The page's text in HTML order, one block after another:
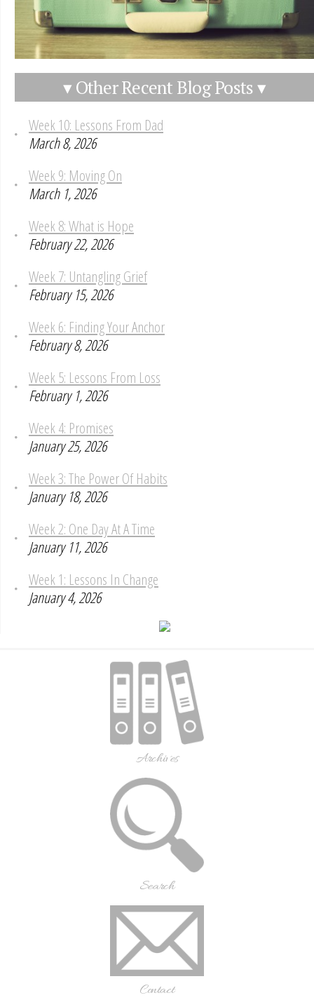
▾ Other Recent Blog Posts ▾
Week 10: Lessons From Dad
March 8, 2026
Week 9: Moving On
March 1, 2026
Week 8: What is Hope
February 22, 2026
Week 7: Untangling Grief
February 15, 2026
Week 6: Finding Your Anchor
February 8, 2026
Week 5: Lessons From Loss
February 1, 2026
Week 4: Promises
January 25, 2026
Week 3: The Power Of Habits
January 18, 2026
Week 2: One Day At A Time
January 11, 2026
Week 1: Lessons In Change
January 4, 2026
Archives
Search
Contact